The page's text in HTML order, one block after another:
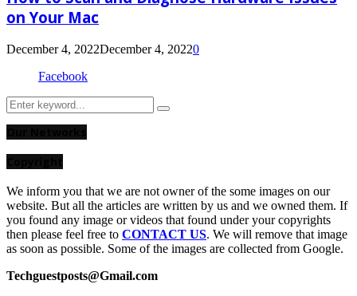
on Your Mac
December 4, 2022December 4, 20220
Facebook
Search
for:
Search
We inform you that we are not owner of the some images on our
website. But all the articles are written by us and we owned them. If
you found any image or videos that found under your copyrights
then please feel free to CONTACT US. We will remove that image
as soon as possible. Some of the images are collected from Google.
Techguestposts@Gmail.com